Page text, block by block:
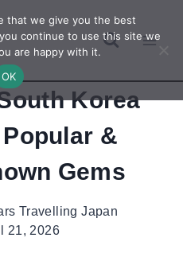
Korea
&
Gems
Travelling Japan
21, 2026
that we give you the best
continue to use this site we
are happy with it.
OK